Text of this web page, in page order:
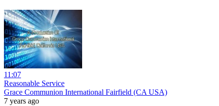
11:07
Reasonable Service
Grace Communion International Fairfield (CA USA)
7 years ago